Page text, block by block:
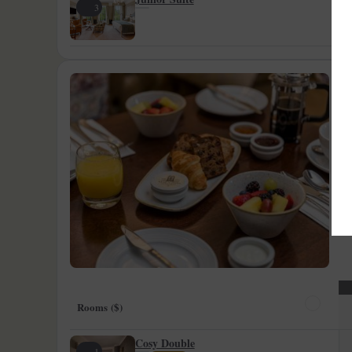
3
Rooms ($)
Cosy Double